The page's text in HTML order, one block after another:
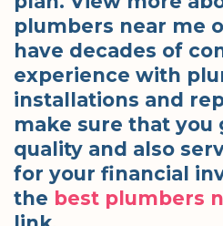
plumbers near me
have decades of
experience with
installations and
make sure that you
quality and also
for your financial
the best plumbers